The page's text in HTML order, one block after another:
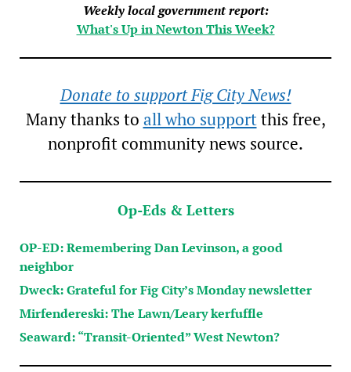
Weekly local government report:
What's Up in Newton This Week?
Donate to support Fig City News!
Many thanks to all who supportthis free,
nonprofit community news source.
Op-Eds & Letters
OP-ED: Remembering Dan Levinson, a good
neighbor
Dweck: Grateful for Fig City’s Monday newsletter
Mirfendereski: The Lawn/Leary kerfuffle
Seaward: “Transit-Oriented” West Newton?